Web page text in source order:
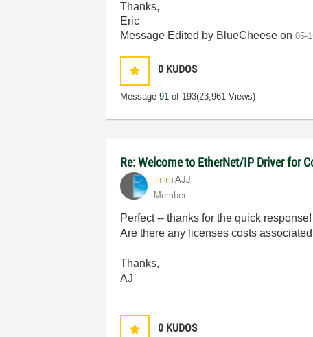
Thanks,
Eric
Message Edited by BlueCheese on05-
0 KUDOS
Message91 of 193(23,961 Views)
Re: Welcome to EtherNet/IP Driver for
AJJ
Member
Perfect -- thanks for the quick response!
Are there any licenses costs
Thanks,
AJ
0 KUDOS